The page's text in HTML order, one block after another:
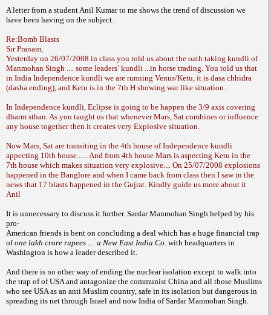
A letter from a studentAnil Kumar to me shows the trend of discussion we
have been having on the subject.
Re:Bomb Blasts
Sir Pranam,
Yesterday on 26/07/2008 in class you told us about the oath taking kundli of
Manmohan Singh .... some leaders’ kundli ...in horse trading. You told us that
in India Independence kundli we are running Venus/Ketu, it is dasa chhidra
(dasha ending), and Ketu is in the 7th H showing war like situation.
In Independence kundli, Eclipse is going to be happen the 3/9 axis covering
dharm sthan. As you taught us that whenever Mars, Sat combines or influence
any house together then it creates very Explosive situation.
Now Mars, Sat are transiting in the 4th house of Independence kundli
appecting 10th house...... And from 4th house Mars is aspecting Ketu in the
7th house which makes situation very explosive.... On 25/07/2008 explosions
happened in the Banglore and when I came back from class then I saw in the
news that 17 blasts happened in the Gujrat. Kindly guide us more about it
Anil
It is unnecessary to discuss it further. Sardar Manmohan Singh helped by his
pro-
American friends is bent on concluding a deal which has a huge financial trap
ofone lakh crore rupees .... a New East India Co. with headquarters in
Washington is how a leaderdescribed it.
And there is no other way ofending the nuclear isolation except to walk into
the trap of of USA and antagonize the communist China and all those Muslims
who see USA as an anti Muslim country, safe in its isolation but dangerous in
spreading its net through Israel and now India of SardarManmohan Singh.